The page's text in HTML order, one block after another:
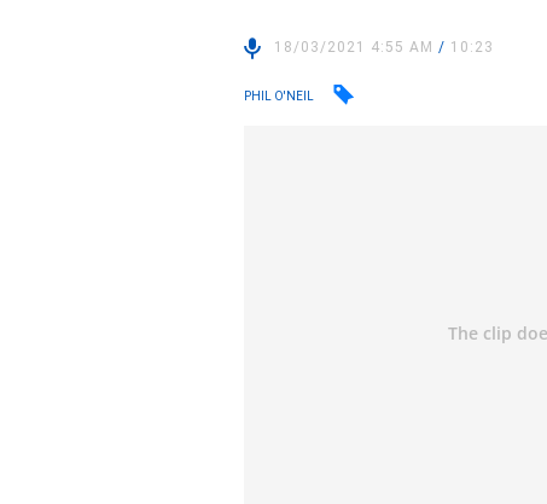
18/03/2021 4:55 AM/ 10:23
PHIL O'NEIL